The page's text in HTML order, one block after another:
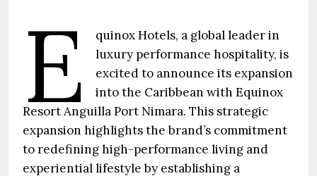
E
quinox Hotels, a global leader in
luxury performance hospitality, is
excited to announce its expansion
into the Caribbean with Equinox
Resort Anguilla Port Nimara. This strategic
expansion highlights the brand’s commitment
to redefining high-performance living and
experiential lifestyle by establishing a